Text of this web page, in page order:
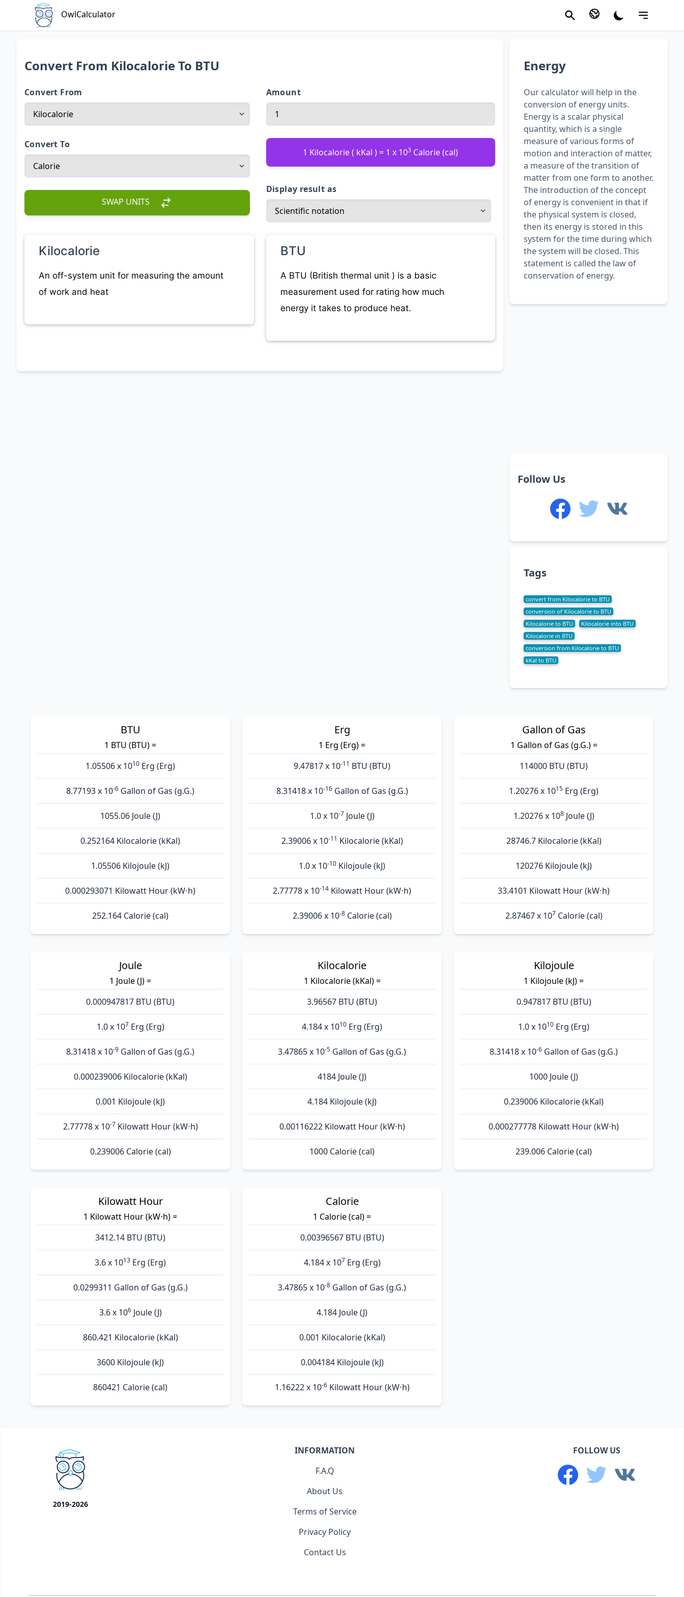
OwlCalculator
Convert From Kilocalorie To BTU
Convert From
Convert To
SWAP UNITS
Amount
1 Kilocalorie ( kKal ) = 1 x 103 Calorie (cal)
Display result as
Kilocalorie
An off-system unit for measuring the amount
of work and heat
BTU
A BTU (British thermal unit ) is a basic
measurement used for rating how much
energy it takes to produce heat.
Energy
Our calculator will help in the
conversion of energy units.
Energy is a scalar physical
quantity, which is a single
measure of various forms of
motion and interaction of matter,
a measure of the transition of
matter from one form to another.
The introduction of the concept
of energy is convenient in that if
the physical system is closed,
then its energy is stored in this
system for the time during which
the system will be closed. This
statement is called the law of
conservation of energy.
Follow Us
Tags
convert from Kilocalorie to BTU
conversion of Kilocalorie to BTU
Kilocalorie to BTU
Kilocalorie into BTU
Kilocalorie in BTU
conversion from Kilocalorie to BTU
kKal to BTU
BTU
1 BTU (BTU) =
1.05506 x 1010 Erg (Erg)
8.77193 x 10-6 Gallon of Gas (g.G.)
1055.06 Joule (J)
0.252164 Kilocalorie (kKal)
1.05506 Kilojoule (kJ)
0.000293071 Kilowatt Hour (kW⋅h)
252.164 Calorie (cal)
Erg
1 Erg (Erg) =
9.47817 x 10-11 BTU (BTU)
8.31418 x 10-16Gallon of Gas (g.G.)
1.0 x 10-7 Joule (J)
2.39006 x 10-11 Kilocalorie (kKal)
1.0 x 10-10 Kilojoule (kJ)
2.77778 x 10-14 Kilowatt Hour (kW⋅h)
2.39006 x 10-8Calorie (cal)
Gallon of Gas
1 Gallon of Gas (g.G.) =
114000 BTU (BTU)
1.20276 x 1015 Erg (Erg)
1.20276 x 108Joule (J)
28746.7 Kilocalorie (kKal)
120276 Kilojoule (kJ)
33.4101 Kilowatt Hour (kW⋅h)
2.87467 x 107 Calorie (cal)
Joule
1 Joule (J) =
0.000947817 BTU (BTU)
1.0 x 107 Erg (Erg)
8.31418 x 10-9 Gallon of Gas (g.G.)
0.000239006 Kilocalorie (kKal)
0.001 Kilojoule (kJ)
2.77778 x 10-7 Kilowatt Hour (kW⋅h)
0.239006 Calorie (cal)
Kilocalorie
1 Kilocalorie (kKal) =
3.96567 BTU (BTU)
4.184 x 1010 Erg (Erg)
3.47865 x 10-5 Gallon of Gas (g.G.)
4184 Joule (J)
4.184 Kilojoule (kJ)
0.00116222 Kilowatt Hour (kW⋅h)
1000 Calorie (cal)
Kilojoule
1 Kilojoule (kJ) =
0.947817 BTU (BTU)
1.0 x 1010 Erg (Erg)
8.31418 x 10-6 Gallon of Gas (g.G.)
1000 Joule (J)
0.239006 Kilocalorie (kKal)
0.000277778 Kilowatt Hour (kW⋅h)
239.006 Calorie (cal)
Kilowatt Hour
1 Kilowatt Hour (kW⋅h) =
3412.14 BTU (BTU)
3.6 x 1013 Erg (Erg)
0.0299311 Gallon of Gas (g.G.)
3.6 x 106Joule (J)
860.421 Kilocalorie (kKal)
3600 Kilojoule (kJ)
860421 Calorie (cal)
Calorie
1 Calorie (cal) =
0.00396567 BTU (BTU)
4.184 x 107 Erg (Erg)
3.47865 x 10-8 Gallon of Gas (g.G.)
4.184 Joule (J)
0.001 Kilocalorie (kKal)
0.004184 Kilojoule (kJ)
1.16222 x 10-6Kilowatt Hour (kW⋅h)
2019-2026
INFORMATION
F.A.Q
About Us
Terms of Service
Privacy Policy
Contact Us
FOLLOW US